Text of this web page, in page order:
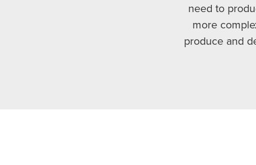
need to
more
produce and